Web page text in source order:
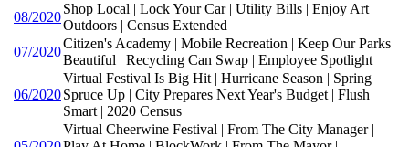
08/2020
Shop Local | Lock Your Car | Utility Bills | Enjoy Art
Outdoors | Census Extended
07/2020
Citizen's Academy | Mobile Recreation | Keep Our Parks
Beautiful | Recycling Can Swap | Employee Spotlight
06/2020
Virtual Festival Is Big Hit | Hurricane Season | Spring
Spruce Up | City Prepares Next Year's Budget | Flush
Smart | 2020 Census
Virtual Cheerwine Festival | From The City Manager |